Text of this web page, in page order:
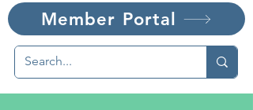
Member Portal